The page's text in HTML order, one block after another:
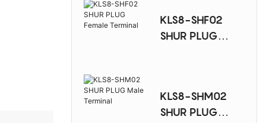
KLS8-SHF02
SHUR PLUG
KLS8-SHM02
SHUR PLUG